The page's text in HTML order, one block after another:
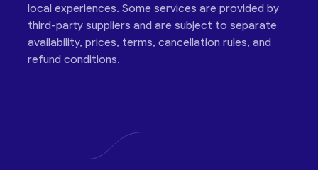
local experiences. Some services are provided by
third-party suppliers and are subject to separate
availability, prices, terms, cancellation rules, and
refund conditions.